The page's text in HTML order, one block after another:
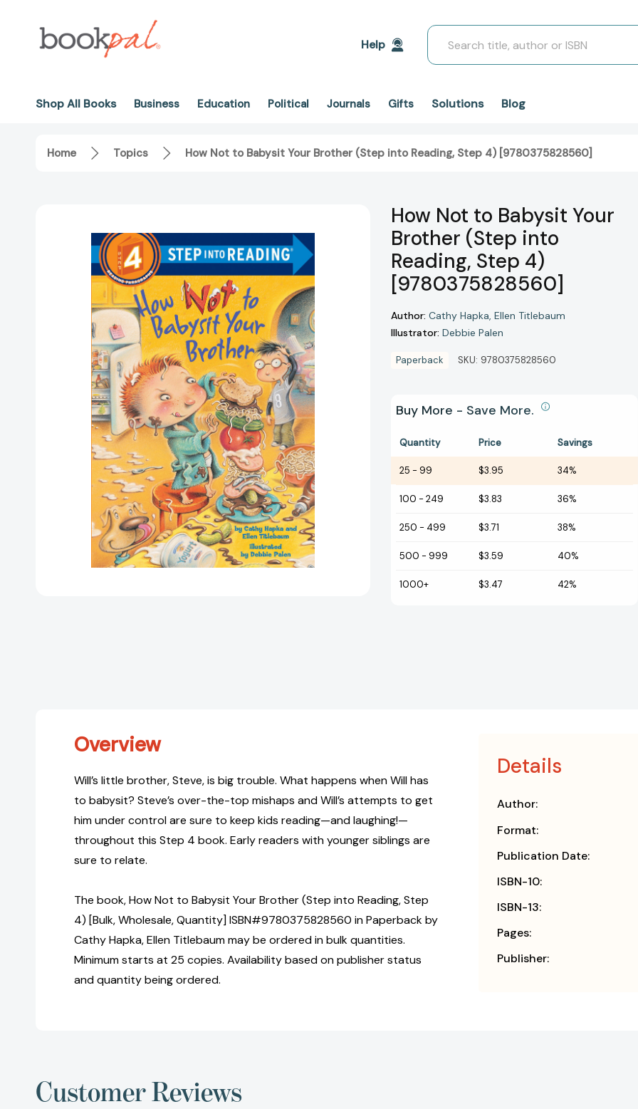
Help
Search
Shop All Books Business Education Political Journals Gifts Solutions Blog
Home Topics How Not to Babysit Your Brother (Step into Reading, Step 4) [9780375828560]
How Not to Babysit Your
Brother (Step into
Reading, Step 4)
[9780375828560]
Author: Cathy Hapka Ellen Titlebaum
Illustrator: Debbie Palen
Paperback SKU: 9780375828560
Buy More - Save More.
Quantity Price Savings
25 - 99 $3.95 34%
100 - 249 $3.83 36%
250 - 499 $3.71 38%
500 - 999 $3.59 40%
1000+ $3.47 42%
Overview
Will’s little brother, Steve, is big trouble. What happens when Will has
to babysit? Steve’s over-the-top mishaps and Will’s attempts to get
him under control are sure to keep kids reading—and laughing!—
throughout this Step 4 book. Early readers with younger siblings are
sure to relate.
The book, How Not to Babysit Your Brother (Step into Reading, Step
4) [Bulk, Wholesale, Quantity] ISBN#9780375828560 in Paperback by
Cathy Hapka, Ellen Titlebaum may be ordered in bulk quantities.
Minimum starts at 25 copies. Availability based on publisher status
and quantity being ordered.
Details
Author:
Format:
Publication Date:
ISBN-10:
ISBN-13:
Pages:
Publisher:
Customer Reviews